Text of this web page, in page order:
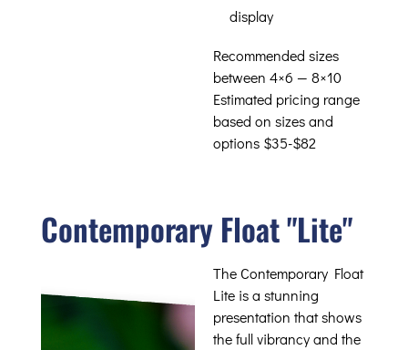
display
Recommended sizes
between 4×6 — 8×10
Estimated pricing range
based on sizes and
options $35-$82
Contemporary Float "Lite"
The Contemporary Float
Lite is a stunning
presentation that shows
the full vibrancy and the